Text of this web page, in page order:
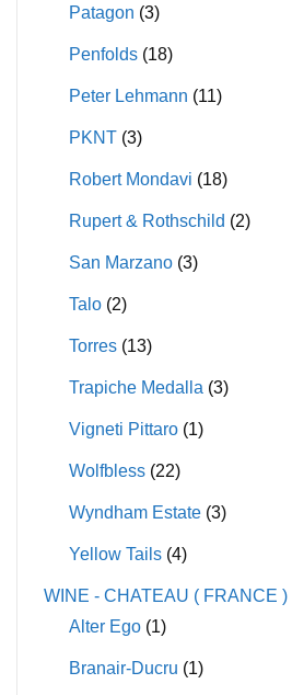
Patagon (3)
Penfolds (18)
Peter Lehmann (11)
PKNT (3)
Robert Mondavi (18)
Rupert & Rothschild (2)
San Marzano (3)
Talo (2)
Torres (13)
Trapiche Medalla (3)
Vigneti Pittaro (1)
Wolfbless (22)
Wyndham Estate (3)
Yellow Tails (4)
WINE - CHATEAU ( FRANCE )
Alter Ego (1)
Branair-Ducru (1)